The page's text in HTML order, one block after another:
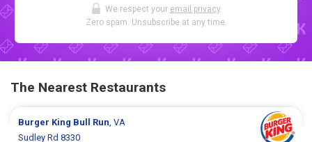
We respect your email privacy.
Zero spam. Unsubscribe at any time.
The Nearest Restaurants
Burger King Bull Run, VA
Sudley Rd 8330